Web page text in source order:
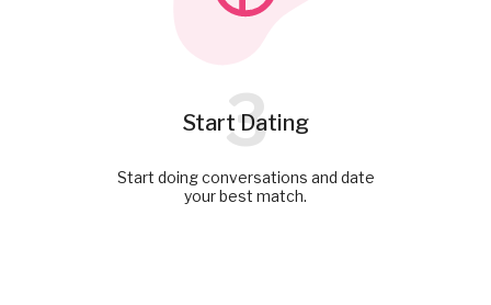
Start Dating
3
Start doing conversations and date
your best match.